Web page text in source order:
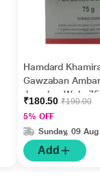
Hamdard
Gawzaban
Jawahar Wala 75
₹180.50₹190.00
5% OFF
Sunday, 09 Aug
Add